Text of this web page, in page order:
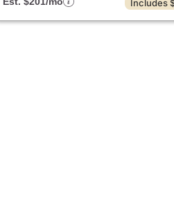
Includes